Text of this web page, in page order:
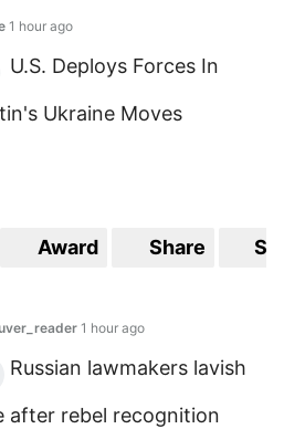
1 hour ago
U.S. Deploys Forces In
Ukraine Moves
Award Share
1 hour ago
Russian lawmakers lavish
after rebel recognition